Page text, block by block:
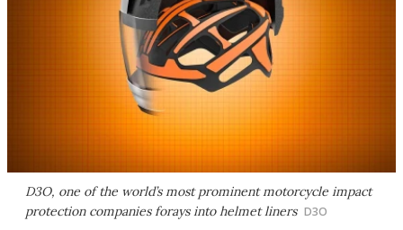
D3O, one of the world’s most prominent motorcycle impact
protection companies forays into helmet liners D3O